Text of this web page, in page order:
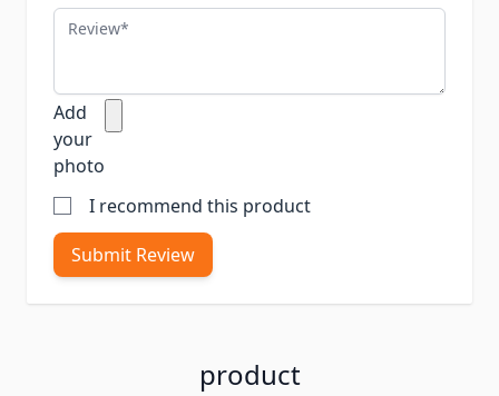
Review
Add
your
photo
I recommend this product
Submit Review
product